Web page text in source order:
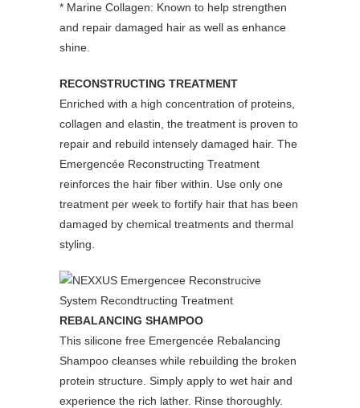
* Marine Collagen: Known to help strengthen
and repair damaged hair as well as enhance
shine.
RECONSTRUCTING TREATMENT
Enriched with a high concentration of proteins,
collagen and elastin, the treatment is proven to
repair and rebuild intensely damaged hair. The
Emergencée Reconstructing Treatment
reinforces the hair fiber within. Use only one
treatment per week to fortify hair that has been
damaged by chemical treatments and thermal
styling.
REBALANCING SHAMPOO
This silicone free Emergencée Rebalancing
Shampoo cleanses while rebuilding the broken
protein structure. Simply apply to wet hair and
experience the rich lather. Rinse thoroughly.